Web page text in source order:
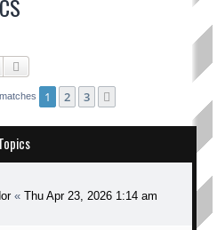
Search
1 2 3
« Thu Apr 23, 2026 1:14 am